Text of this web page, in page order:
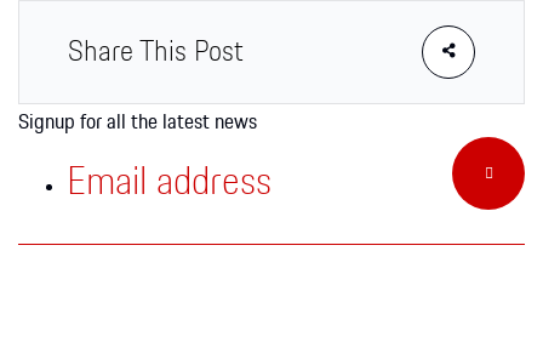
Share This Post
Signup for all the latest news